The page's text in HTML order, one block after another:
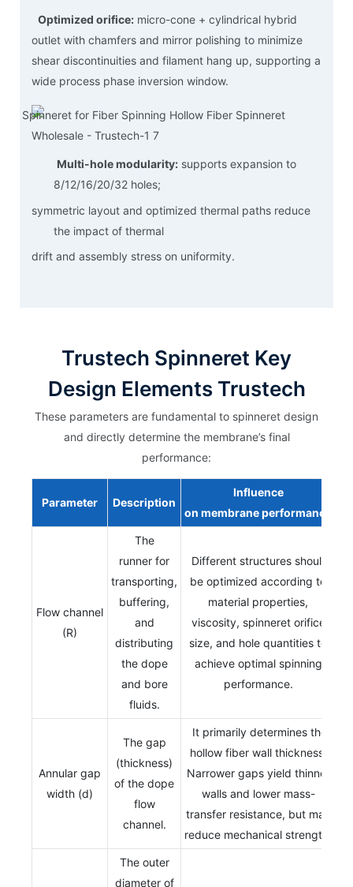
Optimized orifice: micro-cone + cylindrical hybrid
outlet with chamfers and mirror polishing to minimize
shear discontinuities and filament hang up, supporting a
wide process phase inversion window.
Multi-hole modularity: supports expansion to
8/12/16/20/32 holes;
symmetric layout and optimized thermal paths reduce
the impact of thermal
drift and assembly stress on uniformity.
Trustech Spinneret Key
Design Elements Trustech
These parameters are fundamental to spinneret design
and directly determine the membrane’s final
performance:
Parameter Description
Influence
on membraneperformance
Flow channel
(R)
The
runner for
transporting,
buffering,
and
distributing
the dope
and bore
fluids.
Different structures should
be optimized according to
material properties,
viscosity, spinneret orifice
size, and hole quantities to
achieve optimal spinning
performance.
Annular gap
width (d)
The gap
(thickness)
of the dope
flow
channel.
It primarily determines the
hollow fiber wall thickness.
Narrower gaps yield thinner
walls and lower mass-
transfer resistance, but may
reduce mechanical strength.
The outer
diameter of